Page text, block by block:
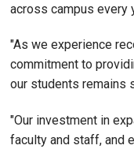
across campus every
"As we experience
commitment to
our students remains
"Our investment in
faculty and staff, and